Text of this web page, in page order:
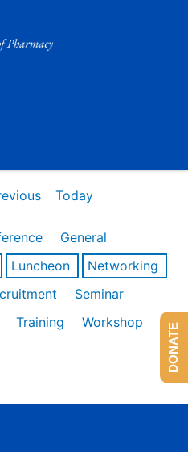
Today
General
Luncheon
Networking
Seminar
Training
Workshop
DONATE